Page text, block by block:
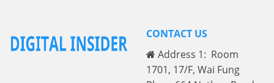
CONTACT US
Address 1: Room
1701, 17/F, Wai Fung